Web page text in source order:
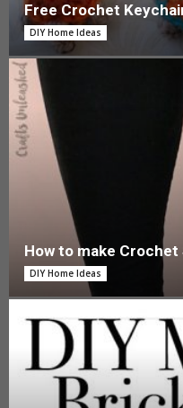
Free Crochet
DIY Home Ideas
How to make
DIY Home Ideas